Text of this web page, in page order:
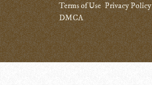
Terms of Use Privacy Policy
DMCA